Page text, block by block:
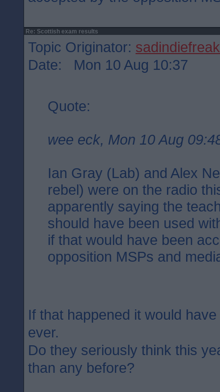
Re: Scottish exam results
Topic Originator: sadindiefreak
Date: Mon 10 Aug 10:37
Quote:
wee eck, Mon 10 Aug
Ian Gray (Lab) and Alex
rebel) were on the radio
apparently saying the
should have been used
if that would have been
opposition MSPs and
If that happened it would
ever.
Do they seriously think this
than any before?